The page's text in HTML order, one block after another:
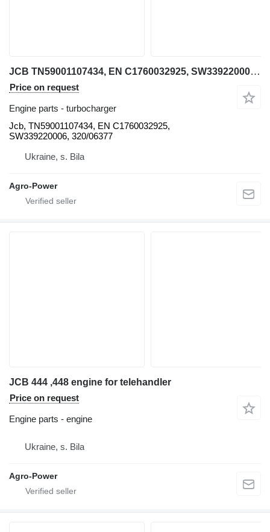
JCB TN59001107434, EN C1760032925, SW339220006, 320/06377 Jcb turbocharger for telehandler
Price on request
Engine parts - turbocharger
Jcb, TN59001107434, EN C1760032925,
SW339220006, 320/06377
Ukraine, s. Bila
Agro-Power
JCB 444 ,448 engine for telehandler
Price on request
Engine parts - engine
Ukraine, s. Bila
Agro-Power